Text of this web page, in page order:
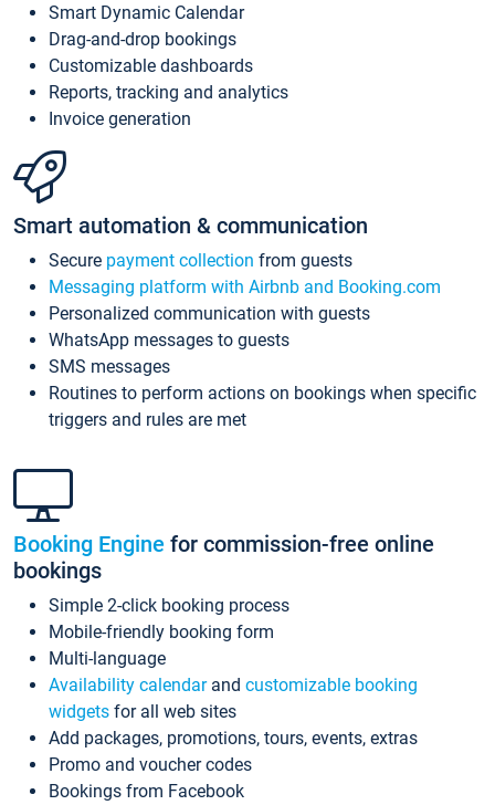
Smart Dynamic Calendar
Drag-and-drop bookings
Customizable dashboards
Reports, tracking and analytics
Invoice generation
Smart automation & communication
Secure payment collection from guests
Messaging platform with Airbnb and Booking.com
Personalized communication with guests
WhatsApp messages to guests
SMS messages
Routines to perform actions on bookings when specific
triggers and rules are met
Booking Engine for commission-free online
bookings
Simple 2-click booking process
Mobile-friendly booking form
Multi-language
Availability calendarand customizable booking
widgets for all web sites
Add packages, promotions, tours, events, extras
Promo and voucher codes
Bookings from Facebook